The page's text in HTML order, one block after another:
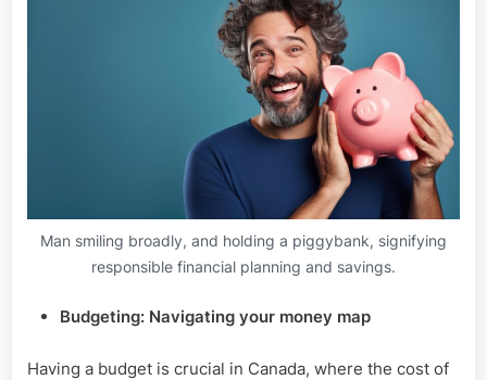
Man smiling broadly, and holding a piggybank, signifying
responsible financial planning and savings.
Budgeting: Navigating your money map
Having a budget is crucial in Canada, where the cost of